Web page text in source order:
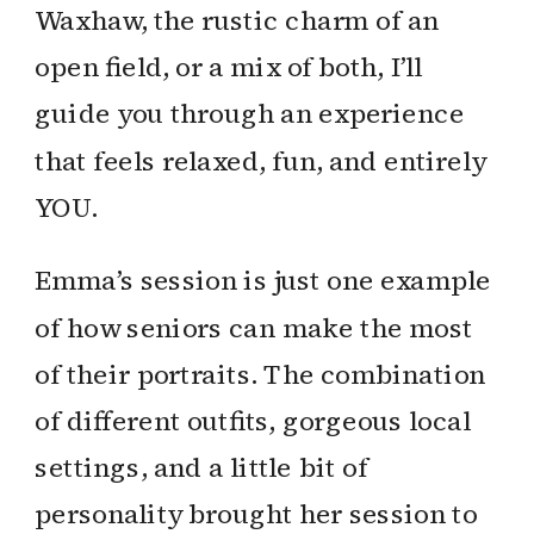
Waxhaw, the rustic charm of an
open field, or a mix of both, I’ll
guide you through an experience
that feels relaxed, fun, and entirely
YOU.
Emma’s session is just one example
of how seniors can make the most
of their portraits. The combination
of different outfits, gorgeous local
settings, and a little bit of
personality brought her session to